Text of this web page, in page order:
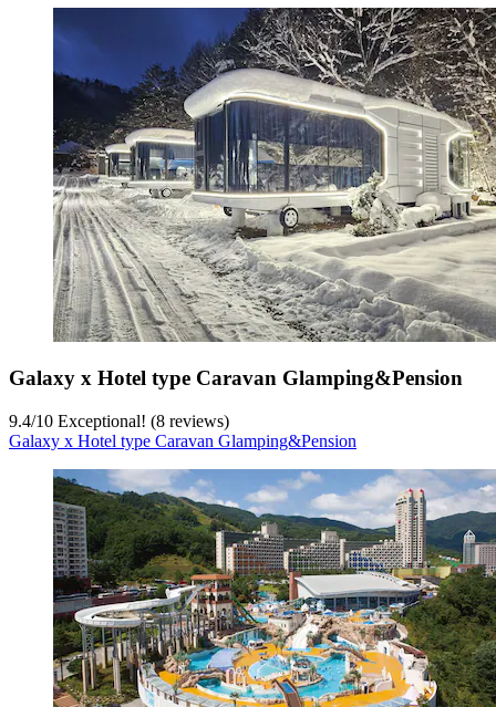
Galaxy x Hotel type Caravan Glamping&Pension
9.4/10 Exceptional! (8 reviews)
Galaxy x Hotel type Caravan Glamping&Pension